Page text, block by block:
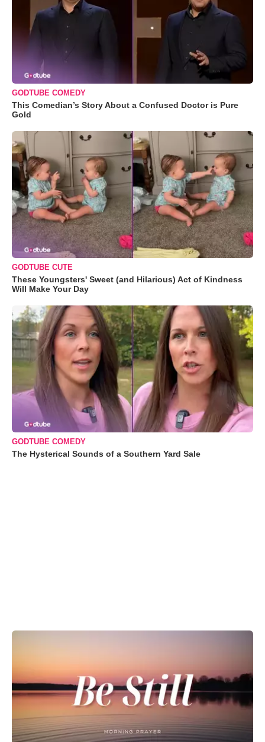
GODTUBE COMEDY
This Comedian’s Story About a Confused Doctor is Pure
Gold
GODTUBE CUTE
These Youngsters' Sweet (and Hilarious) Act of Kindness
Will Make Your Day
GODTUBE COMEDY
The Hysterical Sounds of a Southern Yard Sale